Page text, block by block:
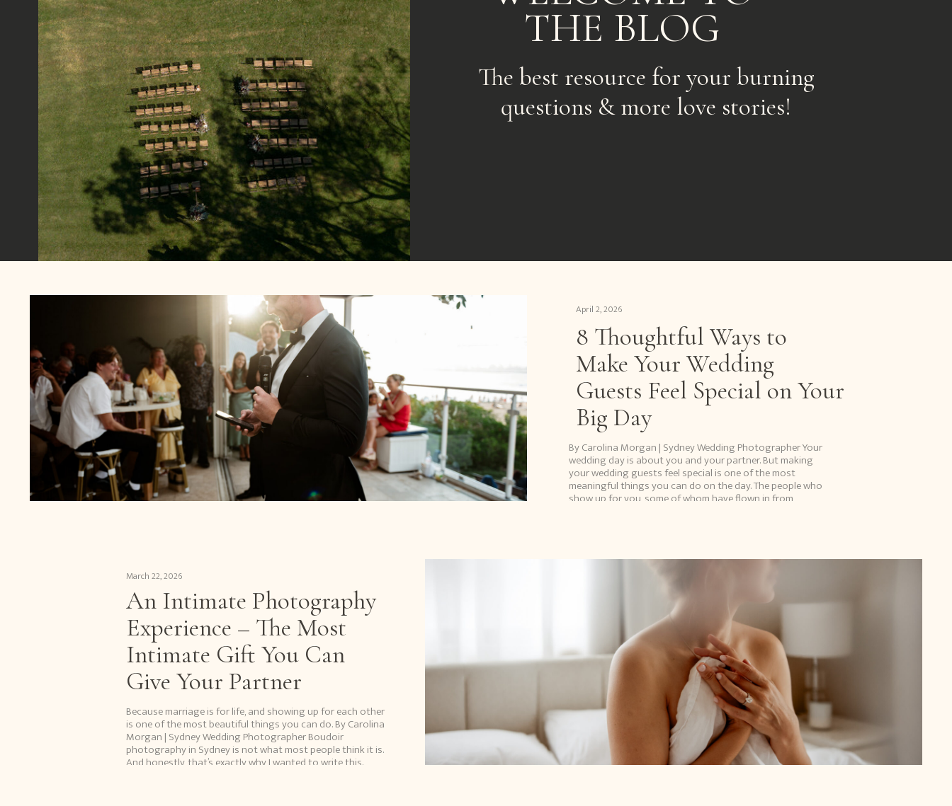
THE BLOG
The best resource for your burning
questions & more love stories!
8 Thoughtful Ways to
Make Your Wedding
Guests Feel Special on Your
Big Day
By Carolina Morgan | Sydney Wedding Photographer Your
wedding day is about you and your partner. But making
your wedding guests feel special is one of the most
meaningful things you can do on the day. The people who
show up for you, some of whom have flown in from
April 2, 2026
An Intimate Photography
Experience – The Most
Intimate Gift You Can
Give Your Partner
Because marriage is for life, and showing up for each other
is one of the most beautiful things you can do. By Carolina
Morgan | Sydney Wedding Photographer Boudoir
photography in Sydney is not what most people think it is.
And honestly, that’s exactly why I wanted to write this.
March 22, 2026